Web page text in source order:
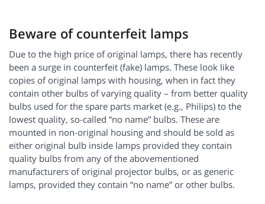
Beware of counterfeit lamps
Due to the high price of original lamps, there has recently
been a surge in counterfeit (fake) lamps. These look like
copies of original lamps with housing, when in fact they
contain other bulbs of varying quality – from better quality
bulbs used for the spare parts market (e.g., Philips) to the
lowest quality, so-called “no name” bulbs. These are
mounted in non-original housing and should be sold as
either original bulb inside lamps provided they contain
quality bulbs from any of the abovementioned
manufacturers of original projector bulbs, or as generic
lamps, provided they contain “no name” or other bulbs.